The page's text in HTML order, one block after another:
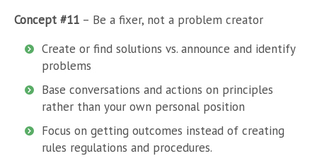
Concept #11 – Be a fixer, not a problem creator
Create or find solutions vs. announce and identify
problems
Base conversations and actions on principles
rather than your own personal position
Focus on getting outcomes instead of creating
rules regulations and procedures.